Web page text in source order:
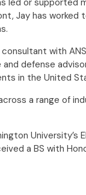
led or
Jay has
with
defense
in the United
a range of
a BS with